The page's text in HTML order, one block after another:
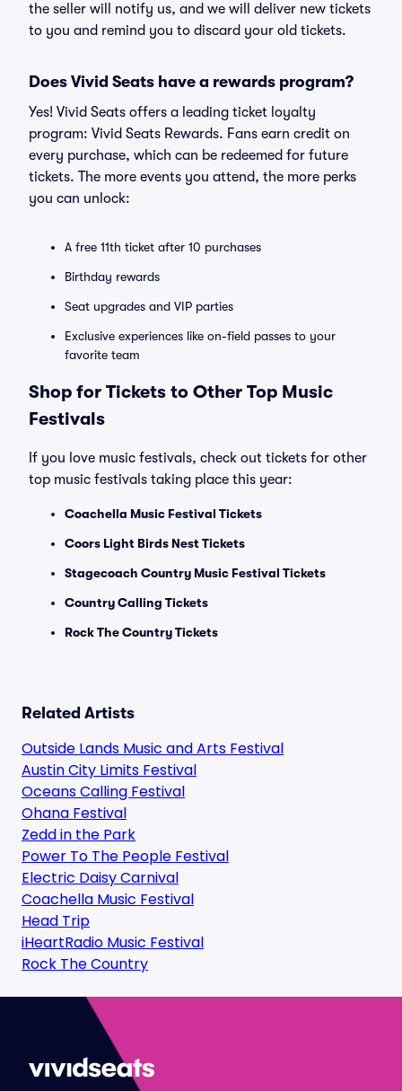
the seller will notify us, and we will deliver new tickets
to you and remind you to discard your old tickets.
Does Vivid Seats have a rewards program?
Yes! Vivid Seats offers a leading ticket loyalty
program: Vivid Seats Rewards. Fans earn credit on
every purchase, which can be redeemed for future
tickets. The more events you attend, the more perks
you can unlock:
A free 11th ticket after 10 purchases
Birthday rewards
Seat upgrades and VIP parties
Exclusive experiences like on-field passes to your
favorite team
Shop for Tickets to Other Top Music
Festivals
If you love music festivals, check out tickets for other
top music festivals taking place this year:
Coachella Music Festival Tickets
Coors Light Birds Nest Tickets
Stagecoach Country Music Festival Tickets
Country Calling Tickets
Rock The Country Tickets
Related Artists
Outside Lands Music and Arts Festival
Austin City Limits Festival
Oceans Calling Festival
Ohana Festival
Zedd in the Park
Power To The People Festival
Electric Daisy Carnival
Coachella Music Festival
Head Trip
iHeartRadio Music Festival
Rock The Country